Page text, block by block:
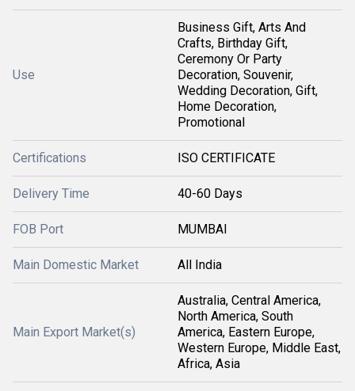
Use
Business Gift, Arts And
Crafts, Birthday Gift,
Ceremony Or Party
Decoration, Souvenir,
Wedding Decoration, Gift,
Home Decoration,
Promotional
Certifications ISO CERTIFICATE
Delivery Time 40-60 Days
FOB Port MUMBAI
Main Domestic Market All India
Main Export Market(s)
Australia, Central America,
North America, South
America, Eastern Europe,
Western Europe, Middle East,
Africa, Asia